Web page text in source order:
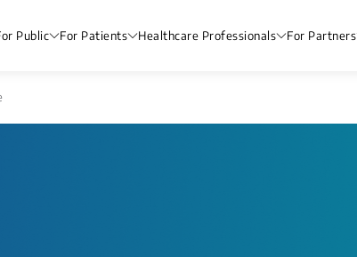
Public For Patients Healthcare Professionals For Partners